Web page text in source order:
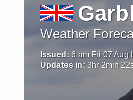
Weather
Issued: 6 am Fri 07 Aug
Updates in: 3hr 2min 20